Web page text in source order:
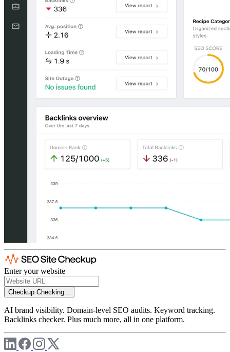
Enter your website
Checkup Checking...
AI brand visibility. Domain-level SEO audits. Keyword tracking.
Backlinks checker. Plus much more, all in one platform.